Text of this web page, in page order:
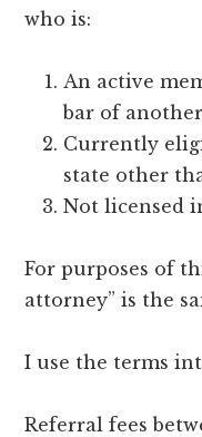
who is:
An active
bar of
Currently
state other
Not licensed
For purposes of
attorney” is the
I use the terms
Referral fees